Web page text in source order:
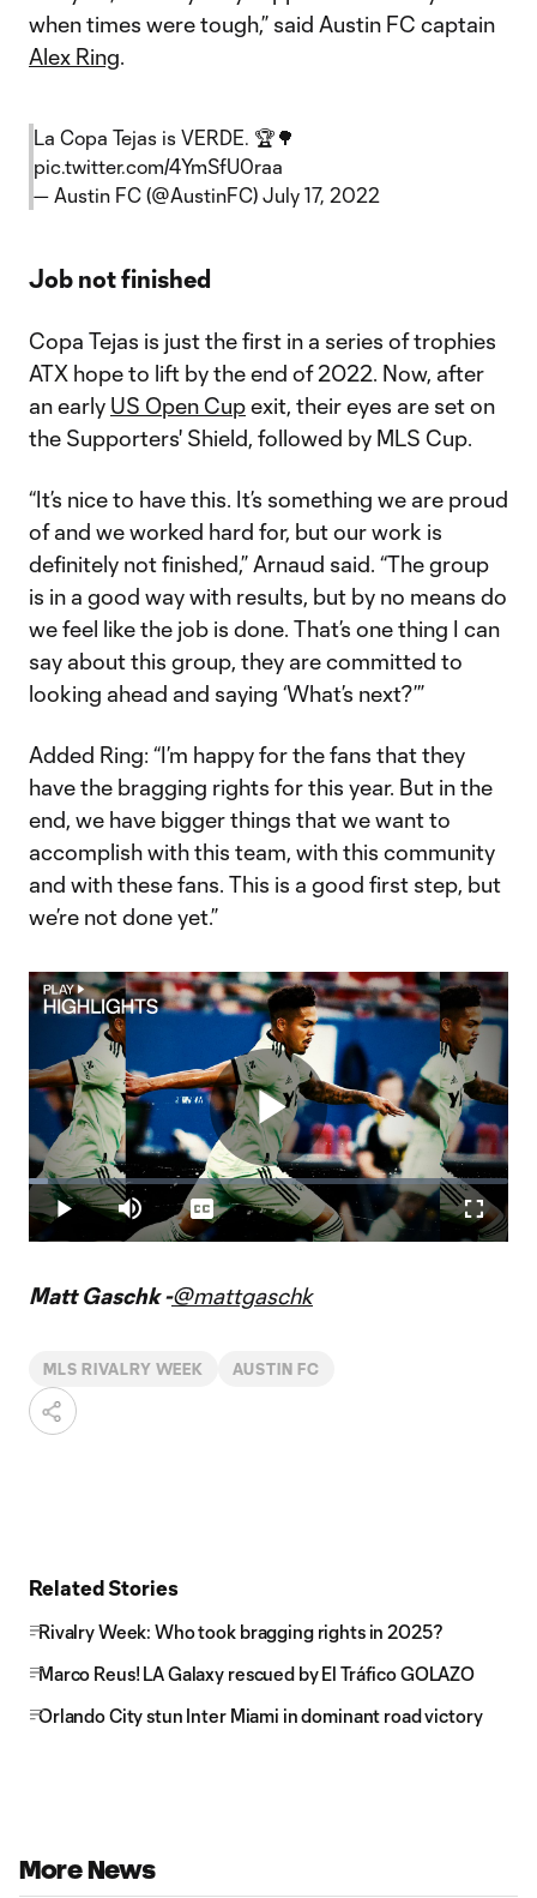
when times were tough,” said Austin FC captain
Alex Ring.
La Copa Tejas is VERDE. 🏆🌳
pic.twitter.com/4YmSfU0raa
— Austin FC (@AustinFC) July 17, 2022
Job not finished
Copa Tejas is just the first in a series of trophies
ATX hope to lift by the end of 2022. Now, after
an early US Open Cupexit, their eyes are set on
the Supporters' Shield, followed by MLS Cup.
“It’s nice to have this. It’s something we are proud
of and we worked hard for, but our work is
definitely not finished,” Arnaud said. “The group
is in a good way with results, but by no means do
we feel like the job is done. That’s one thing I can
say about this group, they are committed to
looking ahead and saying ‘What’s next?’”
Added Ring: “I’m happy for the fans that they
have the bragging rights for this year. But in the
end, we have bigger things that we want to
accomplish with this team, with this community
and with these fans. This is a good first step, but
we’re not done yet.”
Play
Video
Play Mute
Loaded:
3.99%
Captions
Matt Gaschk -@mattgaschk
MLS RIVALRY WEEK AUSTIN FC
Related Stories
Rivalry Week: Who took bragging rights in 2025?
Marco Reus! LA Galaxy rescued by El Tráfico GOLAZO
Orlando City stun Inter Miami in dominant road victory
More News